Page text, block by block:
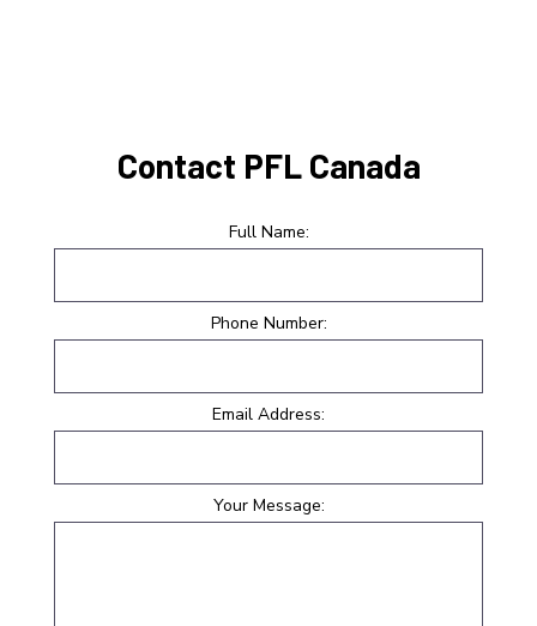
Contact PFL Canada
Full Name:
Phone Number:
Email Address:
Your Message: